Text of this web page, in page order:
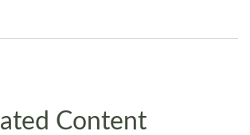
Content